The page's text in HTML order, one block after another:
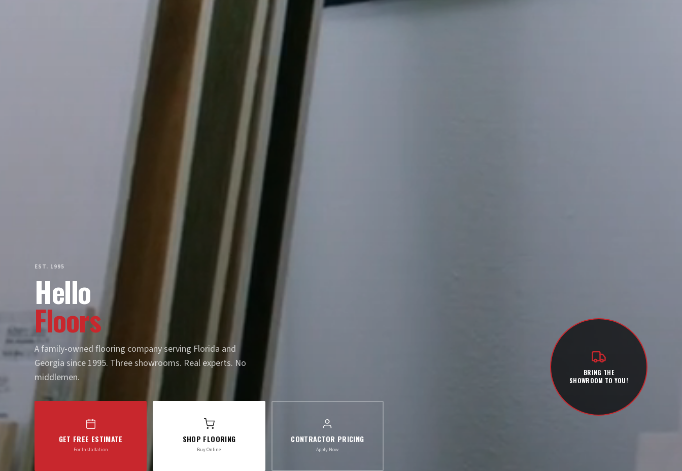
EST. 1995
Hello
Floors
A family-owned flooring company serving Florida and
Georgia since 1995. Three showrooms. Real experts. No
middlemen.
GET FREE ESTIMATE
For Installation
SHOP FLOORING
Buy Online
CONTRACTOR PRICING
Apply Now
BRING THE
SHOWROOM TO YOU!